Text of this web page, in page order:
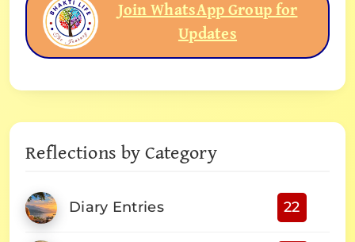
Join WhatsApp Group for
Updates
Reflections by Category
Diary Entries 22